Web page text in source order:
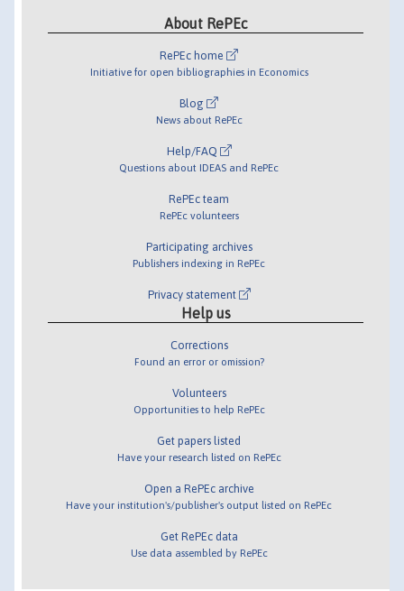
About RePEc
RePEc home
Initiative for open bibliographies in Economics
Blog
News about RePEc
Help/FAQ
Questions about IDEAS and RePEc
RePEc team
RePEc volunteers
Participating archives
Publishers indexing in RePEc
Privacy statement
Help us
Corrections
Found an error or omission?
Volunteers
Opportunities to help RePEc
Get papers listed
Have your research listed on RePEc
Open a RePEc archive
Have your institution's/publisher's output listed on RePEc
Get RePEc data
Use data assembled by RePEc